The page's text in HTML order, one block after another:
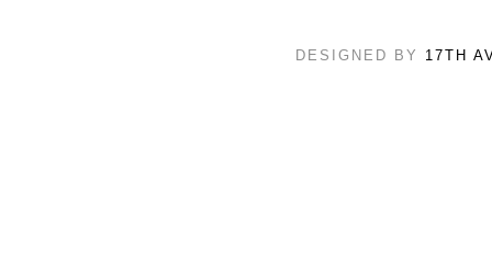
DESIGNED BY 17TH